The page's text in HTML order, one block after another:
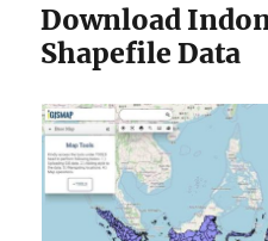
Download
Shapefile Data